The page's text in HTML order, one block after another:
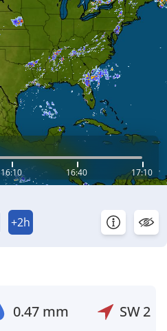
16:10 16:40 17:10
+2h
0.47 mm SW2